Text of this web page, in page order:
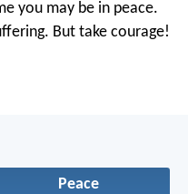
you may be in peace.
But take courage!
Peace